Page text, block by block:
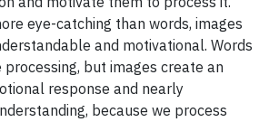
eye-catching than words, images
and motivational. Words
processing, but images create an
response and nearly
because we process